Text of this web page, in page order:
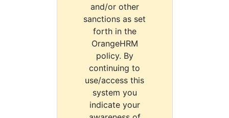
and/or other
sanctions as set
forth in the
OrangeHRM
policy. By
continuing to
use/access this
system you
indicate your